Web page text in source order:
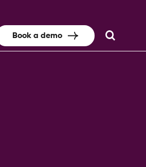
Book a demo